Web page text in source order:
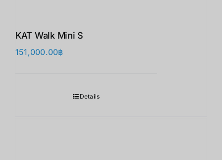
KAT Walk Mini S
151,000.00฿
Details